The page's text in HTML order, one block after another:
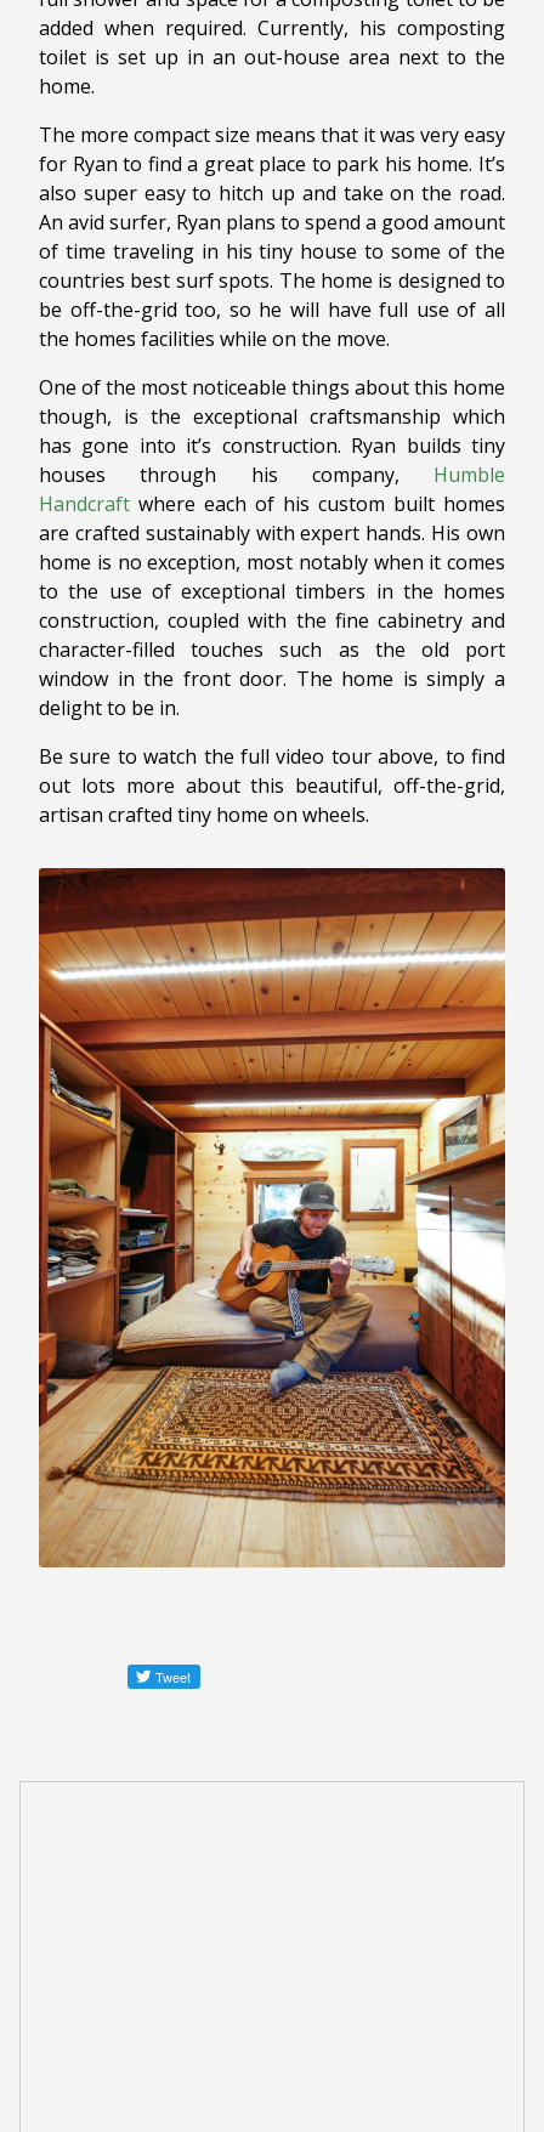
added when required. Currently, his composting
toilet is set up in an out-house area next to the
home.
The more compact size means that it was very easy
for Ryan to find a great place to park his home. It’s
also super easy to hitch up and take on the road.
An avid surfer, Ryan plans to spend a good amount
of time traveling in his tiny house to some of the
countries best surf spots. The home is designed to
be off-the-grid too, so he will have full use of all
the homes facilities while on the move.
One of the most noticeable things about this home
though, is the exceptional craftsmanship which
has gone into it’s construction. Ryan builds tiny
houses through his company, Humble
Handcraft where each of his custom built homes
are crafted sustainably with expert hands. His own
home is no exception, most notably when it comes
to the use of exceptional timbers in the homes
construction, coupled with the fine cabinetry and
character-filled touches such as the old port
window in the front door. The home is simply a
delight to be in.
Be sure to watch the full video tour above, to find
out lots more about this beautiful, off-the-grid,
artisan crafted tiny home on wheels.